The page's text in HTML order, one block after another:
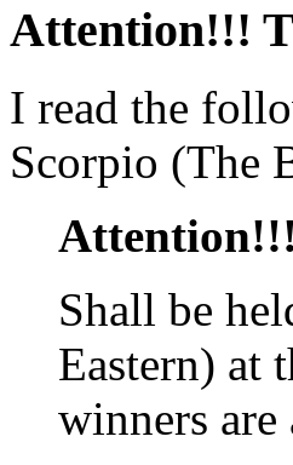
Attention!!!
I read the
Scorpio (The
Shall be
Eastern) at
winners